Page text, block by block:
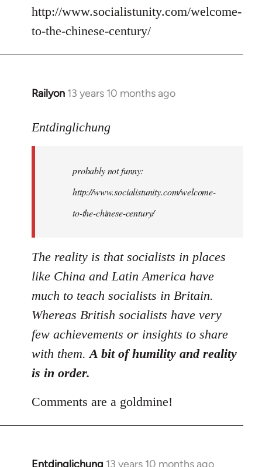
Welcome
libcom.org
http://www.socialistunity.com/welcome-
to-the-chinese-century/
Railyon 13 years 10 months ago
In
to
libcom.org
Entdinglichung
probably not funny:
http://www.socialistunity.com/welcome-
to-the-chinese-century/
The reality is that socialists in places
like China and Latin America have
much to teach socialists in Britain.
Whereas British socialists have very
few achievements or insights to share
with them.A bit of humility and reality
is in order.
Comments are a goldmine!
Entdinglichung 13 years 10 months ago
In